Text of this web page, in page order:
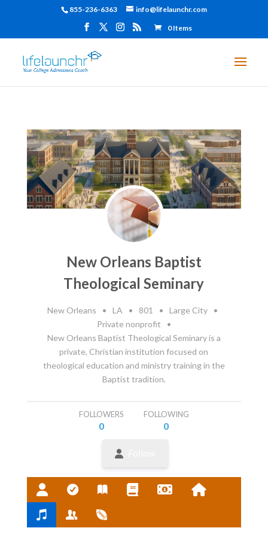
855-236-6363 info@lifelaunchr.com
0 Items
New Orleans Baptist
Theological Seminary
New Orleans • LA • 801 • Large City
•
Private nonprofit
•
New Orleans Baptist Theological Seminary is a
private, Christian institution focused on
theological education and ministry training in the
Baptist tradition.
FOLLOWERS
0
FOLLOWING
0